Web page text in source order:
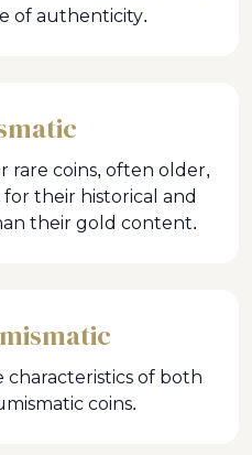
of authenticity.
rare coins, often older,
their historical and
their gold content.
characteristics of both
coins.